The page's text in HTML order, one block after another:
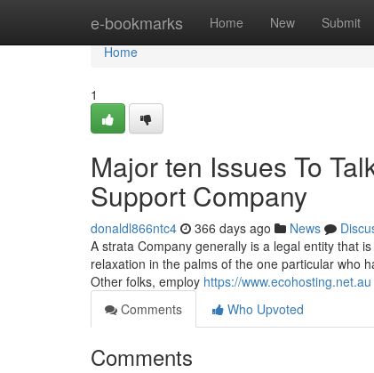
e-bookmarks Home New Submit
Home
Home
1
Major ten Issues To
Support Company
donaldl866ntc4 366 days ago News
A strata Company generally is a legal entity that
relaxation in the palms of the one particular who
Other folks, employ https://www.ecohosting.net.au
Comments
Who Upvoted
Comments